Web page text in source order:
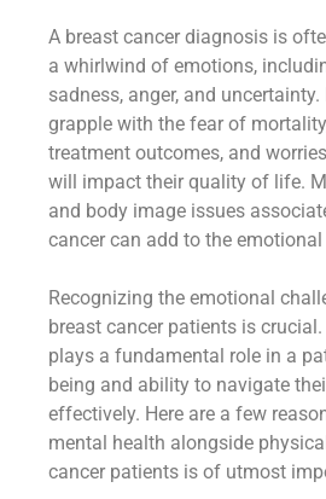
A breast cancer diagnosis is
a whirlwind of emotions,
sadness, anger, and
grapple with the fear of
treatment outcomes, and
will impact their quality of life.
and body image issues
cancer can add to the emotional
Recognizing the emotional
breast cancer patients is
plays a fundamental role in a
being and ability to navigate
effectively. Here are a few
mental health alongside
cancer patients is of utmost